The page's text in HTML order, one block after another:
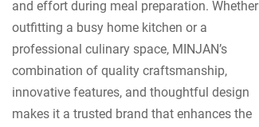
and effort during meal preparation. Whether
outfitting a busy home kitchen or a
professional culinary space, MINJAN’s
combination of quality craftsmanship,
innovative features, and thoughtful design
makes it a trusted brand that enhances the